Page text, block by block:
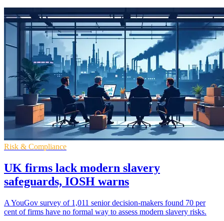
Risk & Compliance
UK firms lack modern slavery
safeguards, IOSH warns
A YouGov survey of 1,011 senior decision-makers found 70 per
cent of firms have no formal way to assess modern slavery risks.